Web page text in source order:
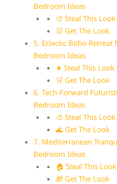
Bedroom Ideas
🎨 Steal This Look
🛒 Get The Look
5. Eclectic Boho
Bedroom Ideas
★ Steal This Look
🛒 Get The Look
6. Tech-Forward
Bedroom Ideas
🎨 Steal This Look
🌊 Get The Look
7. Mediterranean
Bedroom Ideas
🏠 Steal This Look
🎁 Get The Look